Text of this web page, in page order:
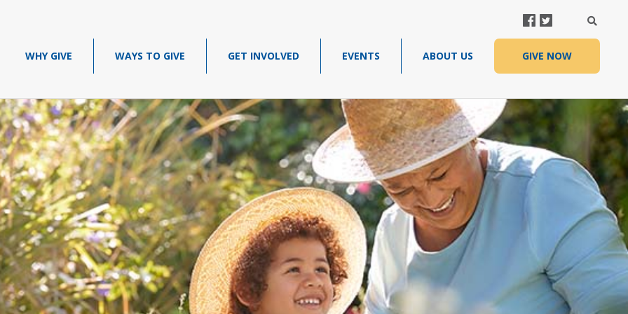
FACEBOOK
TWITTER
GIVE NOW
WHY GIVE WAYS TO GIVE GET INVOLVED EVENTS ABOUT US